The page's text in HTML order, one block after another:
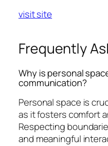
visit site
Frequently
Why is personal
communication?
Personal space is
as it fosters comfort
Respecting
and meaningful